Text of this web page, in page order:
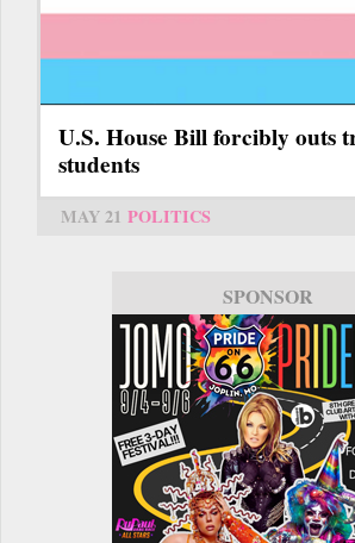
U.S. House Bill forcibly outs
students
MAY 21 POLITICS
SPONSOR